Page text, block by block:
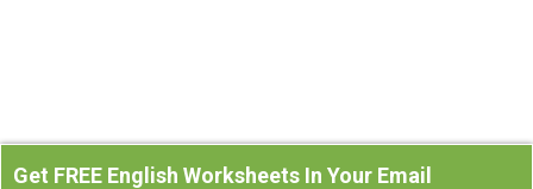
Get FREE English Worksheets In Your Email